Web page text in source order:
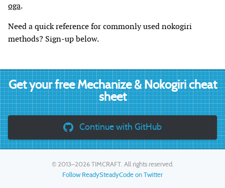
oga.
Need a quick reference for commonly used nokogiri
methods? Sign-up below.
Get your free Mechanize & Nokogiri cheat
sheet
Continue with GitHub
© 2013–2026 TIMCRAFT. All rights reserved.
Follow ReadySteadyCode on Twitter